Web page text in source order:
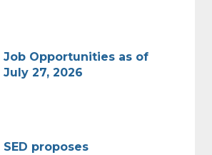
Job Opportunities as of
July 27, 2026
SED proposes